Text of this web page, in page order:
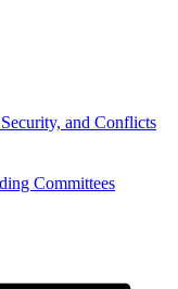
Security, and Conflicts
Committees